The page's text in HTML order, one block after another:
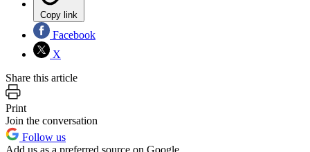
Copy link
Facebook
X
Share this article
Print
Join the conversation
Follow us
Add us as a preferred source on Google